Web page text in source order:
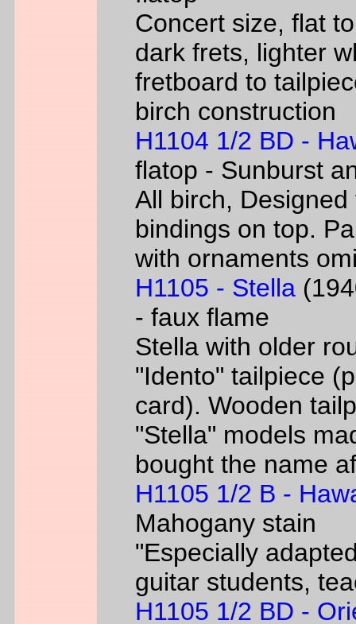
Concert size, flat
dark frets, lighter
fretboard to
birch construction
H1104 1/2 BD -
flatop - Sunburst
All birch,
bindings on top.
with ornaments
H1105 - Stella
- faux flame
Stella with older
"Idento" tailpiece
card). Wooden
"Stella" models
bought the name
H1105 1/2 B -
Mahogany stain
"Especially
guitar students,
H1105 1/2 BD -